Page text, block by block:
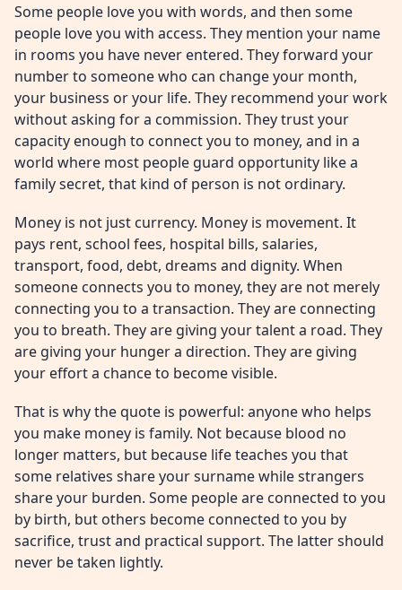
Some people love you with words, and then some
people love you with access. They mention your name
in rooms you have never entered. They forward your
number to someone who can change your month,
your business or your life. They recommend your work
without asking for a commission. They trust your
capacity enough to connect you to money, and in a
world where most people guard opportunity like a
family secret, that kind of person is not ordinary.
Money is not just currency. Money is movement. It
pays rent, school fees, hospital bills, salaries,
transport, food, debt, dreams and dignity. When
someone connects you to money, they are not merely
connecting you to a transaction. They are connecting
you to breath. They are giving your talent a road. They
are giving your hunger a direction. They are giving
your effort a chance to become visible.
That is why the quote is powerful: anyone who helps
you make money is family. Not because blood no
longer matters, but because life teaches you that
some relatives share your surname while strangers
share your burden. Some people are connected to you
by birth, but others become connected to you by
sacrifice, trust and practical support. The latter should
never be taken lightly.